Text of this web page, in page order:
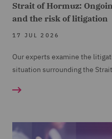
Strait of Hormuz:
and the risk of litigation
17 JUL 2026
Our experts examine the
situation surrounding the